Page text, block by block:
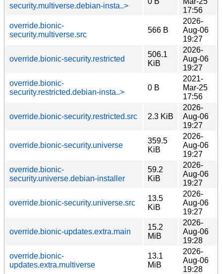
security.multiverse.debian-insta..>
17:56
override.bionic-
security.multiverse.src
566 B
2026-
Aug-06
19:27
override.bionic-security.restricted
506.1
KiB
2026-
Aug-06
19:27
override.bionic-
security.restricted.debian-insta..>
0 B
2021-
Mar-25
17:56
override.bionic-security.restricted.src 2.3 KiB
2026-
Aug-06
19:27
override.bionic-security.universe
359.5
KiB
2026-
Aug-06
19:27
override.bionic-
security.universe.debian-installer
59.2
KiB
2026-
Aug-06
19:27
override.bionic-security.universe.src
13.5
KiB
2026-
Aug-06
19:27
override.bionic-updates.extra.main
15.2
MiB
2026-
Aug-06
19:28
override.bionic-
updates.extra.multiverse
13.1
MiB
2026-
Aug-06
19:28